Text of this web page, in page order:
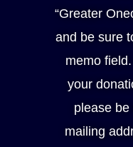
“Greater
and be sure
memo
your
please
mailing